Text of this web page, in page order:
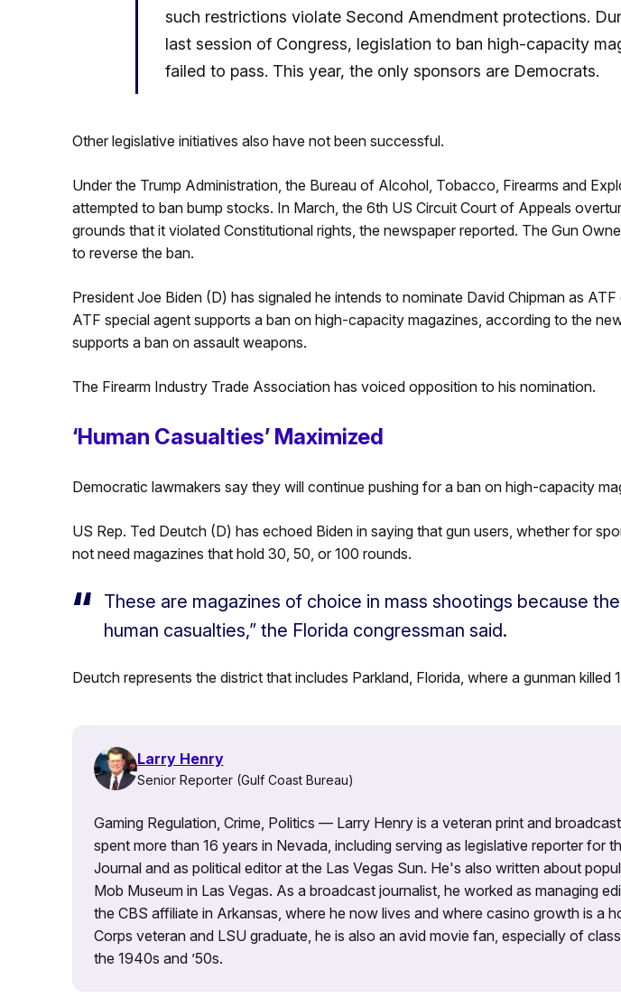
such restrictions violate Second Amendment protections.
last session of Congress, legislation to ban high-capacity
failed to pass. This year, the only sponsors are Democrats.
Other legislative initiatives also have not been successful.
Under the Trump Administration, the Bureau of Alcohol, Tobacco, Firearms and
attempted to ban bump stocks. In March, the 6th US Circuit Court of Appeals
grounds that it violated Constitutional rights, the newspaper reported. The Gun
to reverse the ban.
President Joe Biden (D) has signaled he intends to nominate David Chipman as
ATF special agent supports a ban on high-capacity magazines, according to the
supports a ban on assault weapons.
The Firearm Industry Trade Association has voiced opposition to his nomination.
‘Human Casualties’ Maximized
Democratic lawmakers say they will continue pushing for a ban on high-capacity
US Rep. Ted Deutch (D) has echoed Biden in saying that gun users, whether for
not need magazines that hold 30, 50, or 100 rounds.
These are magazines of choice in mass shootings because
human casualties,” the Florida congressman said.
Deutch represents the district that includes Parkland, Florida, where a gunman killed
Larry Henry
Senior Reporter (Gulf Coast Bureau)
Gaming Regulation, Crime, Politics — Larry Henry is a veteran print and
spent more than 16 years in Nevada, including serving as legislative reporter for
Journal and as political editor at the Las Vegas Sun. He's also written about
Mob Museum in Las Vegas. As a broadcast journalist, he worked as managing
the CBS affiliate in Arkansas, where he now lives and where casino growth is a
Corps veteran and LSU graduate, he is also an avid movie fan, especially of
the 1940s and ’50s.